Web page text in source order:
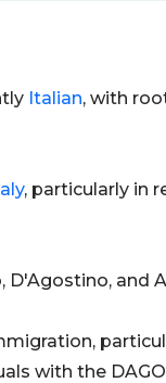
Italian, with
, particularly in
D'Agostino, and
with the